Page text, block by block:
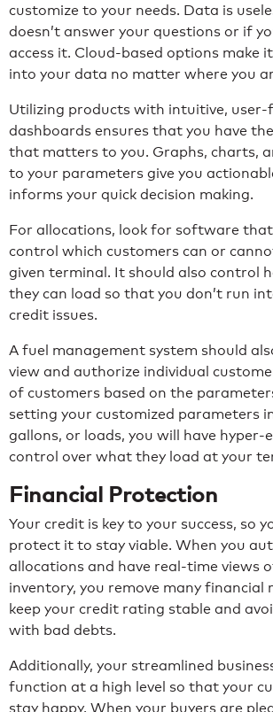
customize to your needs. Data is
doesn’t answer your questions or if
access it. Cloud-based options make
into your data no matter where you
Utilizing products with intuitive, user-
dashboards ensures that you have
that matters to you. Graphs, charts,
to your parameters give you
informs your quick decision making.
For allocations, look for software
control which customers can or
given terminal. It should also control
they can load so that you don’t run
credit issues.
A fuel management system should
view and authorize individual
of customers based on the
setting your customized parameters
gallons, or loads, you will have hyper-
control over what they load at your
Financial Protection
Your credit is key to your success, so
protect it to stay viable. When you
allocations and have real-time views
inventory, you remove many financial
keep your credit rating stable and
with bad debts.
Additionally, your streamlined
function at a high level so that your
stay happy. When your buyers are